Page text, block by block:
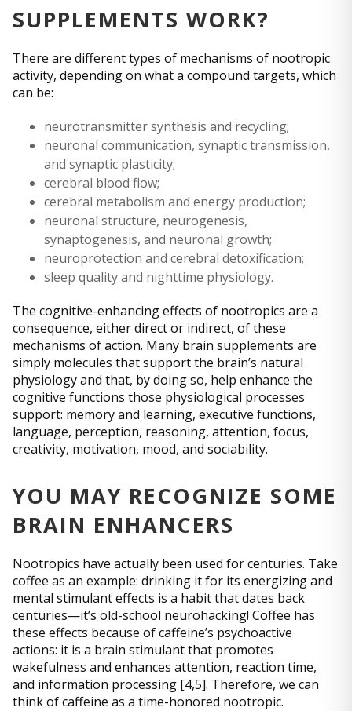
SUPPLEMENTS WORK?
There are different types of mechanisms of nootropic
activity, depending on what a compound targets, which
can be:
neurotransmitter synthesis and recycling;
neuronal communication, synaptic transmission,
and synaptic plasticity;
cerebral blood flow;
cerebral metabolism and energy production;
neuronal structure, neurogenesis,
synaptogenesis, and neuronal growth;
neuroprotection and cerebral detoxification;
sleep quality and nighttime physiology.
The cognitive-enhancing effects of nootropics are a
consequence, either direct or indirect, of these
mechanisms of action. Many brain supplements are
simply molecules that support the brain’s natural
physiology and that, by doing so, help enhance the
cognitive functions those physiological processes
support: memory and learning, executive functions,
language, perception, reasoning, attention, focus,
creativity, motivation, mood, and sociability.
YOU MAY RECOGNIZE SOME
BRAIN ENHANCERS
Nootropics have actually been used for centuries. Take
coffee as an example: drinking it for its energizing and
mental stimulant effects is a habit that dates back
centuries—it’s old-school neurohacking! Coffee has
these effects because of caffeine’s psychoactive
actions: it is a brain stimulant that promotes
wakefulness and enhances attention, reaction time,
and information processing [4,5]. Therefore, we can
think of caffeine as a time-honored nootropic.